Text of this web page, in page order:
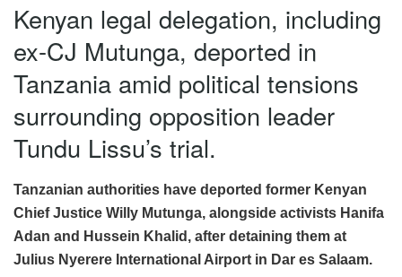
Kenyan legal delegation, including
ex-CJ Mutunga, deported in
Tanzania amid political tensions
surrounding opposition leader
Tundu Lissu’s trial.
Tanzanian authorities have deported former Kenyan
Chief Justice Willy Mutunga, alongside activists Hanifa
Adan and Hussein Khalid, after detaining them at
Julius Nyerere International Airport in Dar es Salaam.